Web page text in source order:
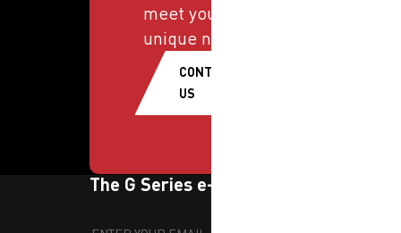
meet your
unique needs.
CONTACT
US
The G Series e-newsletter